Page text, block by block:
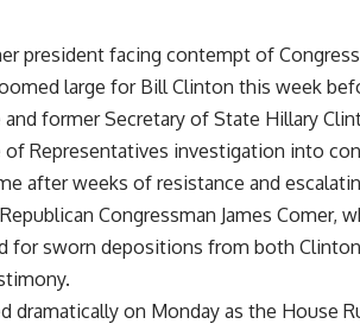
president facing contempt of
large for Bill Clinton this week
former Secretary of State Hillary
Representatives investigation into
after weeks of resistance and
Congressman James Comer,
for sworn depositions from both
dramatically on Monday as the House